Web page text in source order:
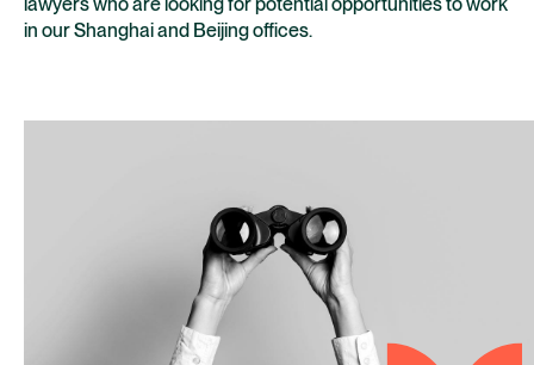
in our Shanghai and Beijing offices.